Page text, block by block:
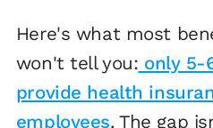
Here's what most
won't tell you: only 5-
provide health
employees. The gap